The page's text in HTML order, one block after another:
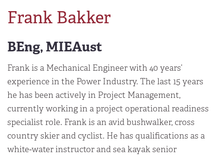
Frank Bakker
BEng, MIEAust
Frank is a Mechanical Engineer with 40 years’
experience in the Power Industry. The last 15 years
he has been actively in Project Management,
currently working in a project operational readiness
specialist role. Frank is an avid bushwalker, cross
country skier and cyclist. He has qualifications as a
white-water instructor and sea kayak senior